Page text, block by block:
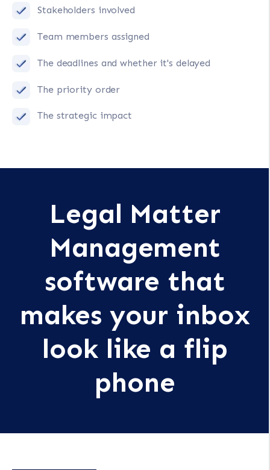
Stakeholders involved
Team members assigned
The deadlines and whether it's delayed
The priority order
The strategic impact
Legal Matter
Management
software that
makes your inbox
look like a flip
phone